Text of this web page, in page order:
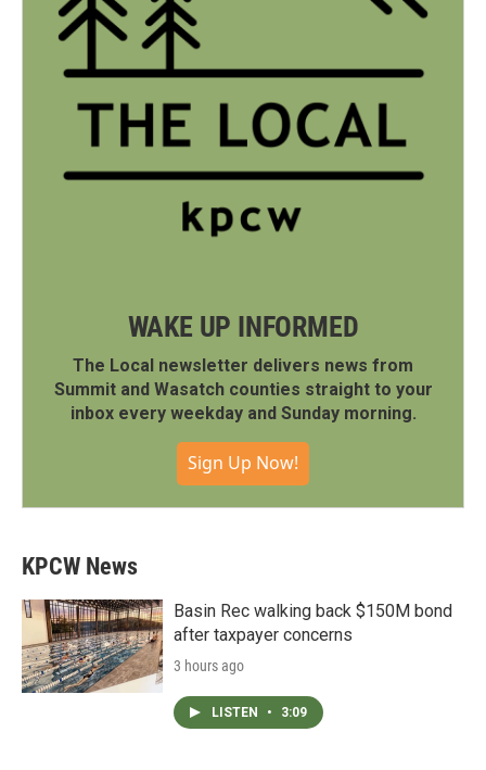
WAKE UP INFORMED
The Local newsletter delivers news from
Summit and Wasatch counties straight to your
inbox every weekday and Sunday morning.
Sign Up Now!
KPCW News
Basin Rec walking back $150M bond
after taxpayer concerns
3 hours ago
LISTEN • 3:09